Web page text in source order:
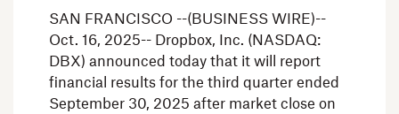
SAN FRANCISCO --(BUSINESS WIRE)--
Oct. 16, 2025-- Dropbox, Inc. (NASDAQ:
DBX) announced today that it will report
financial results for the third quarter ended
September 30, 2025 after market close on